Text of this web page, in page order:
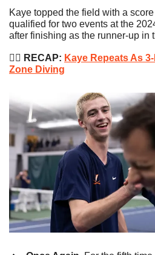
Kaye topped the field with a
qualified for two events at the
after finishing as the runner-up in
🏊‍♂️ RECAP: Kaye Repeats As
Zone Diving